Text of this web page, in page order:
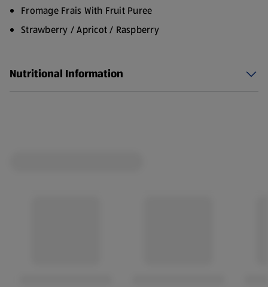
Fromage Frais With Fruit Puree
Strawberry / Apricot / Raspberry
12 x 50g Pots (approx.)
Nutritional Information